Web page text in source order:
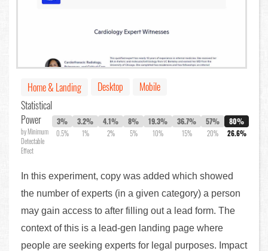
Home & Landing Desktop
Mobile
Statistical
Power
by Minimum
Detectable
Effect
3%
0.5%
3.2%
1%
4.1%
2%
8%
5%
19.3%
10%
36.7%
15%
57%
20%
80%
26.6%
In this experiment, copy was added which showed
the number of experts (in a given category) a person
may gain access to after filling out a lead form. The
context of this is a lead-gen landing page where
people are seeking experts for legal purposes. Impact